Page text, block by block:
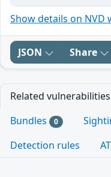
Show details on NVD
JSON Share
Related vulnerabilities
Bundles 0
Detection rules